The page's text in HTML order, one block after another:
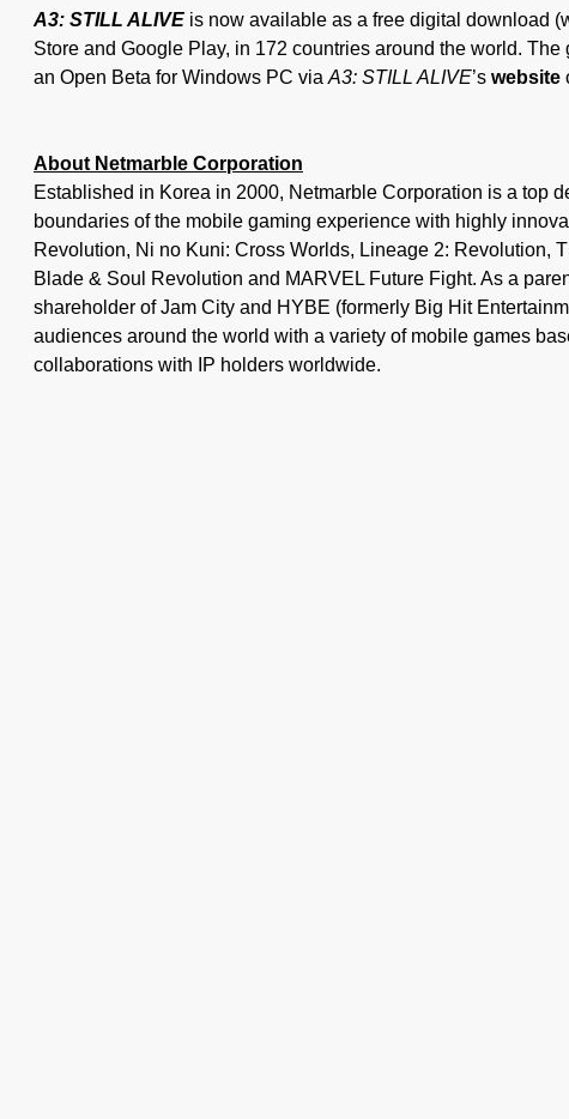
A3: STILL ALIVE is now available as a free digital download
Store and Google Play, in 172 countries around the world.
an Open Beta for Windows PC viaA3: STILL ALIVE’s website
About Netmarble Corporation
Established in Korea in 2000, Netmarble Corporation is a top
boundaries of the mobile gaming experience with highly
Revolution, Ni no Kuni: Cross Worlds, Lineage 2: Revolution,
Blade & Soul Revolution and MARVEL Future Fight. As a
shareholder of Jam City and HYBE (formerly Big Hit
audiences around the world with a variety of mobile games
collaborations with IP holders worldwide.